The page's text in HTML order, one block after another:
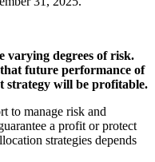
varying degrees of risk.
future performance of
strategy will be profitable.
to manage risk and
a profit or protect
strategies depends